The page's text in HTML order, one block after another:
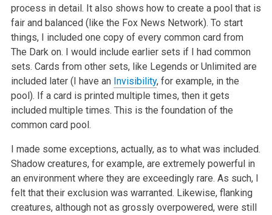
process in detail. It also shows how to create a pool that is
fair and balanced (like the Fox News Network). To start
things, I included one copy of every common card from
The Dark on. I would include earlier sets if I had common
sets. Cards from other sets, like Legends or Unlimited are
included later (I have an Invisibility, for example, in the
pool). If a card is printed multiple times, then it gets
included multiple times. This is the foundation of the
common card pool.
I made some exceptions, actually, as to what was included.
Shadow creatures, for example, are extremely powerful in
an environment where they are exceedingly rare. As such, I
felt that their exclusion was warranted. Likewise, flanking
creatures, although not as grossly overpowered, were still